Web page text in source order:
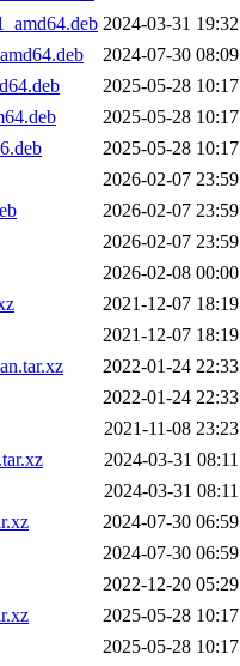
2024-03-31 19:32
2024-07-30 08:09
2025-05-28 10:17
2025-05-28 10:17
2025-05-28 10:17
2026-02-07 23:59
2026-02-07 23:59
2026-02-07 23:59
2026-02-08 00:00
2021-12-07 18:19
2021-12-07 18:19
2022-01-24 22:33
2022-01-24 22:33
2021-11-08 23:23
2024-03-31 08:11
2024-03-31 08:11
2024-07-30 06:59
2024-07-30 06:59
2022-12-20 05:29
2025-05-28 10:17
2025-05-28 10:17